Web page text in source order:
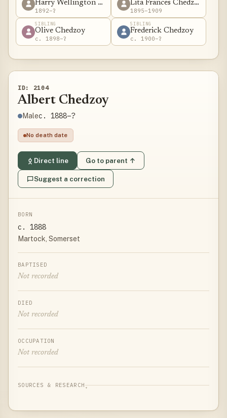
Harry Wellington Chedzoy
1892–?
Lita Frances Chedzoy
1895–1909
SIBLING
Olive Chedzoy
c. 1898–?
SIBLING
Frederick Chedzoy
c. 1900–?
ID: 2104
Albert Chedzoy
Malec. 1888–?
No death date
Direct line Go to parent ↑
Suggest a correction
BORN
c. 1888
Martock, Somerset
BAPTISED
Not recorded
DIED
Not recorded
OCCUPATION
Not recorded
SOURCES & RESEARCH